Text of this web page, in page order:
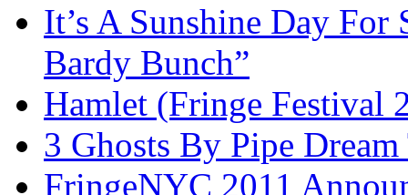
It’s A Sunshine Day For
Bardy Bunch”
Hamlet (Fringe Festival
3 Ghosts By Pipe
FringeNYC 2011